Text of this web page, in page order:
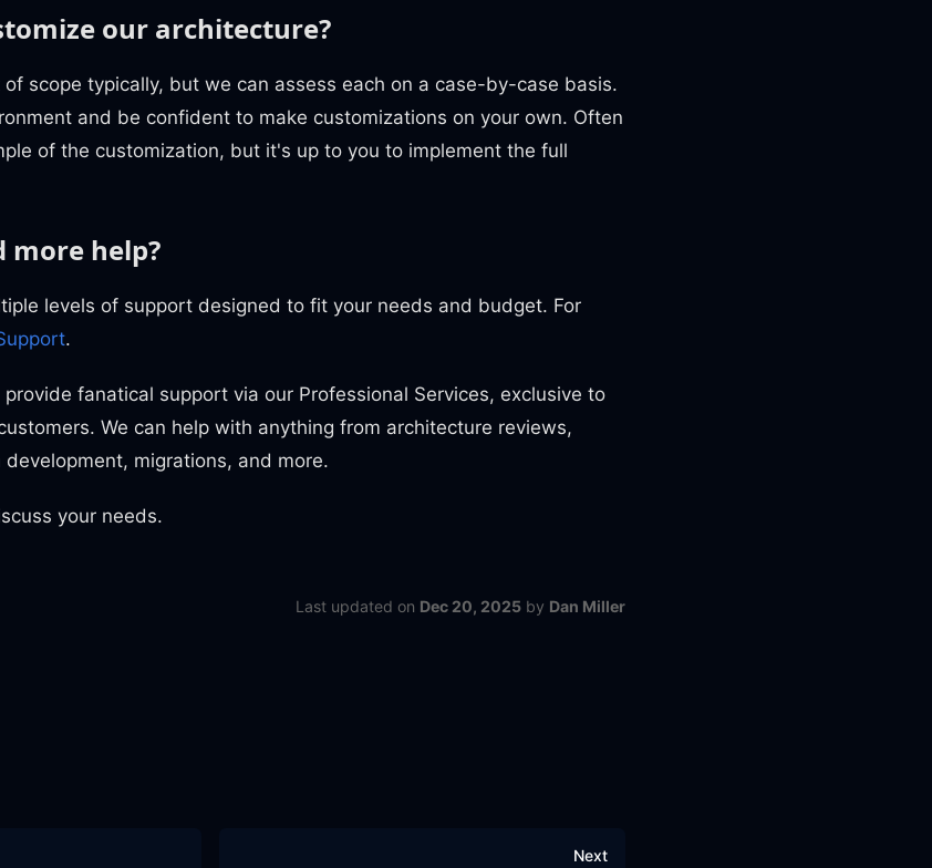
our architecture?
scope typically, but we can assess each on a case-by-case basis.
and be confident to make customizations on your own. Often
of the customization, but it's up to you to implement the full
more help?
levels of support designed to fit your needs and budget. For
.
fanatical support via our Professional Services, exclusive to
We can help with anything from architecture reviews,
migrations, and more.
your needs.
Last updated on Dec 20, 2025 by Dan Miller
Next